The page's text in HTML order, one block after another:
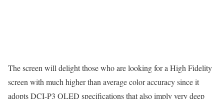
The screen will delight those who are looking for a High Fidelity
screen with much higher than average color accuracy since it
adopts DCI-P3 OLED specifications that also imply very deep